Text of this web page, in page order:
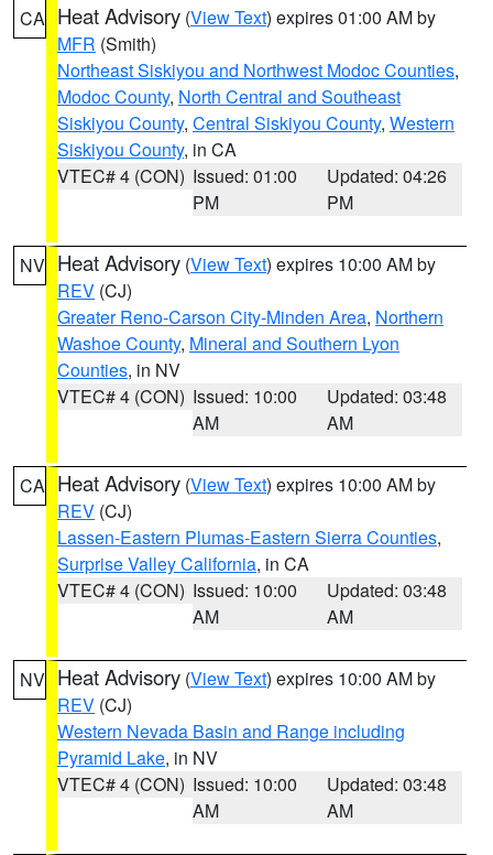
CA Heat Advisory (View Text) expires 01:00 AM by
MFR (Smith)
Northeast Siskiyou and Northwest Modoc Counties,
Modoc County, North Central and Southeast
Siskiyou County, Central Siskiyou County, Western
Siskiyou County, in CA
VTEC# 4 (CON) Issued: 01:00
PM
Updated: 04:26
PM
NV Heat Advisory (View Text) expires 10:00 AM by
REV (CJ)
Greater Reno-Carson City-Minden Area, Northern
Washoe County, Mineral and Southern Lyon
Counties, in NV
VTEC# 4 (CON) Issued: 10:00
AM
Updated: 03:48
AM
CA Heat Advisory (View Text) expires 10:00 AM by
REV (CJ)
Lassen-Eastern Plumas-Eastern Sierra Counties,
Surprise Valley California, in CA
VTEC# 4 (CON) Issued: 10:00
AM
Updated: 03:48
AM
NV Heat Advisory (View Text) expires 10:00 AM by
REV (CJ)
Western Nevada Basin and Range including
Pyramid Lake, in NV
VTEC# 4 (CON) Issued: 10:00
AM
Updated: 03:48
AM